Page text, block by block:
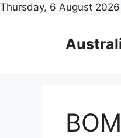
Thursday, 6 August 2026